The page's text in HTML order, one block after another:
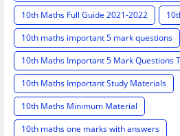
10th Maths Full Guide 2021-2022
10th maths important 5 mark questions
10th Maths Important 5 Mark Questions
10th Maths Important Study Materials
10th Maths Minimum Material
10th maths one marks with answers